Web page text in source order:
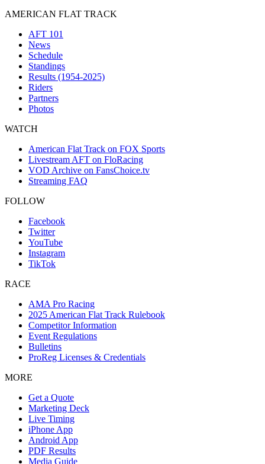
AMERICAN FLAT TRACK
AFT 101
News
Schedule
Standings
Results (1954-2025)
Riders
Partners
Photos
WATCH
American Flat Track on FOX Sports
Livestream AFT on FloRacing
VOD Archive on FansChoice.tv
Streaming FAQ
FOLLOW
Facebook
Twitter
YouTube
Instagram
TikTok
RACE
AMA Pro Racing
2025 American Flat Track Rulebook
Competitor Information
Event Regulations
Bulletins
ProReg Licenses & Credentials
MORE
Get a Quote
Marketing Deck
Live Timing
iPhone App
Android App
PDF Results
Media Guide